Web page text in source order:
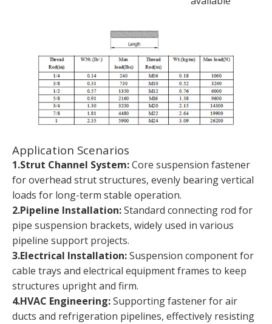
Application Scenarios
1.Strut Channel System:Core suspension fastener
for overhead strut structures, evenly bearing vertical
loads for long-term stable operation.
2.Pipeline Installation:Standard connecting rod for
pipe suspension brackets, widely used in various
pipeline support projects.
3.Electrical Installation:Suspension component for
cable trays and electrical equipment frames to keep
structures upright and firm.
4.HVAC Engineering:Supporting fastener for air
ducts and refrigeration pipelines, effectively resisting